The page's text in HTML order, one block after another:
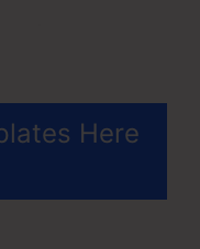
Here